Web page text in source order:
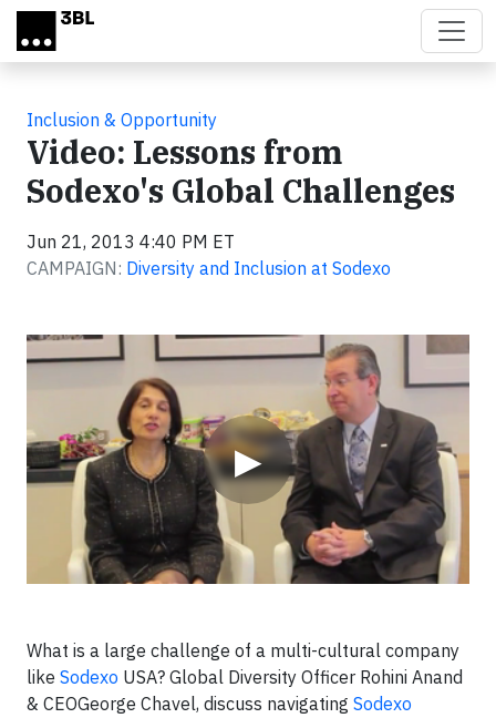
Skip to main content
Inclusion & Opportunity
Video: Lessons from
Sodexo's Global Challenges
Jun 21, 2013 4:40 PM ET
CAMPAIGN: Diversity and Inclusion at Sodexo
▶
Video
What is a large challenge of a multi-cultural company
like Sodexo USA? Global Diversity Officer Rohini Anand
& CEOGeorge Chavel, discuss navigating Sodexo